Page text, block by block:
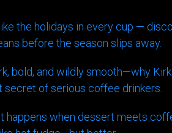
the holidays in every cup —
before the season slips away.
bold, and wildly smooth—why
secret of serious coffee drinkers.
happens when dessert meets